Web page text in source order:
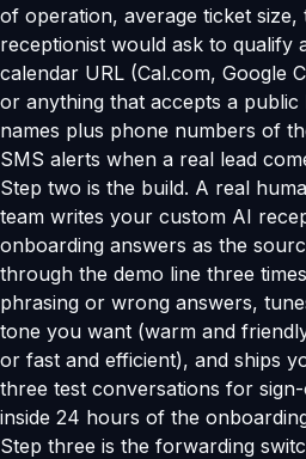
of operation, average ticket size,
receptionist would ask to qualify
calendar URL (Cal.com, Google
or anything that accepts a
names plus phone numbers of
SMS alerts when a real lead
Step two is the build. A real
team writes your custom AI
onboarding answers as the
through the demo line three
phrasing or wrong answers,
tone you want (warm and
or fast and efficient), and ships
three test conversations for
inside 24 hours of the
Step three is the forwarding